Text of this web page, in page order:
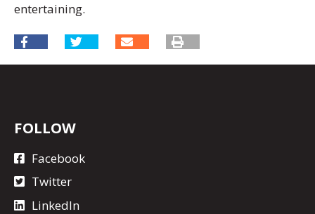
entertaining.
FOLLOW
Facebook
Twitter
LinkedIn